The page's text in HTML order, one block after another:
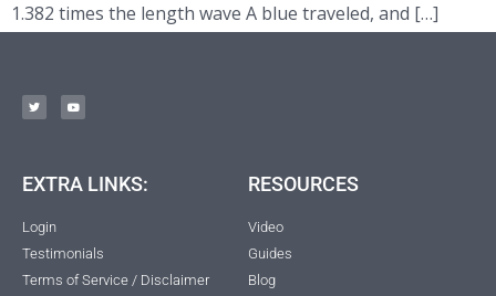
1.382 times the length wave A blue traveled, and […]
EXTRA LINKS:
Login
Testimonials
Terms of Service / Disclaimer
RESOURCES
Video
Guides
Blog